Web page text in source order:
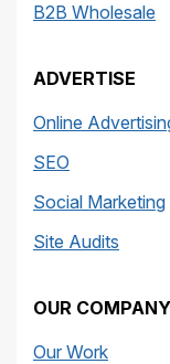
B2B Wholesale
ADVERTISE
Online
SEO
Social Marketing
Site Audits
OUR COMPANY
Our Work